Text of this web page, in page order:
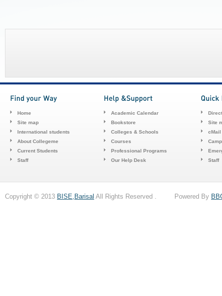
Home
Site map
International students
About Collegeme
Current Students
Staff
Academic Calendar
Bookstore
Colleges & Schools
Courses
Professional Programs
Our Help Desk
Site
cMail
Staff
Copyright © 2013 BISE,Barisal All Rights Reserved . Powered By